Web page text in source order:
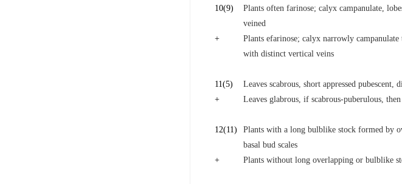
10(9)
Plants often farinose; calyx campanulate,
veined
+
Plants efarinose; calyx narrowly
with distinct vertical veins
11(5) Leaves scabrous, short appressed pubescent,
+
Leaves glabrous, if scabrous-puberulous,
12(11)
Plants with a long bulblike stock formed by
basal bud scales
+ Plants without long overlapping or bulblike